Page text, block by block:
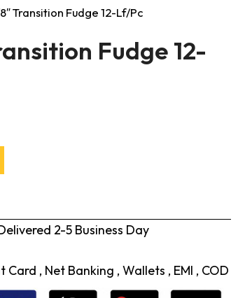
8″ Transition Fudge 12-Lf/Pc
Fudge 12-
2-5 Business Day
, Net Banking , Wallets , EMI , COD